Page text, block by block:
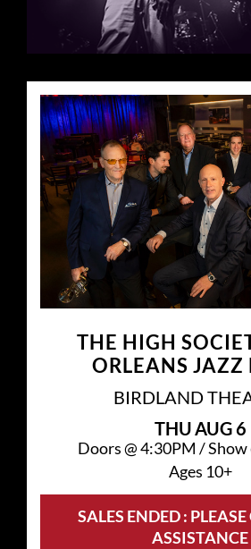
THE HIGH
ORLEANS JAZZ
BIRDLAND
THUAUG 6
Doors @4:30PM /Show
Ages 10+
SALES ENDED :
ASSISTANCE